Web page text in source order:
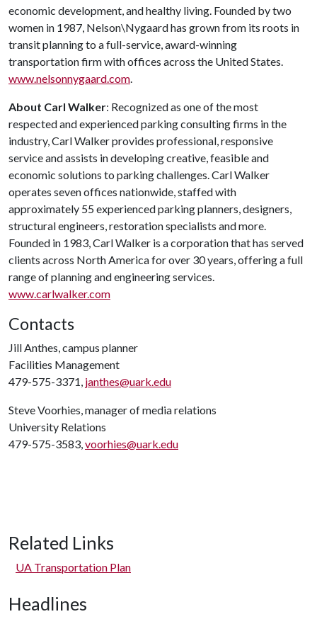
economic development, and healthy living. Founded by two
women in 1987, Nelson\Nygaard has grown from its roots in
transit planning to a full-service, award-winning
transportation firm with offices across the United States.
www.nelsonnygaard.com.
About Carl Walker: Recognized as one of the most
respected and experienced parking consulting firms in the
industry, Carl Walker provides professional, responsive
service and assists in developing creative, feasible and
economic solutions to parking challenges. Carl Walker
operates seven offices nationwide, staffed with
approximately 55 experienced parking planners, designers,
structural engineers, restoration specialists and more.
Founded in 1983, Carl Walker is a corporation that has served
clients across North America for over 30 years, offering a full
range of planning and engineering services.
www.carlwalker.com
Contacts
Jill Anthes, campus planner
Facilities Management
479-575-3371, janthes@uark.edu
Steve Voorhies, manager of media relations
University Relations
479-575-3583,voorhies@uark.edu
Related Links
UA Transportation Plan
Headlines